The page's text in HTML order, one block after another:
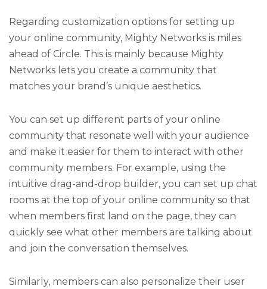
Regarding customization options for setting up
your online community, Mighty Networks is miles
ahead of Circle. This is mainly because Mighty
Networks lets you create a community that
matches your brand’s unique aesthetics.
You can set up different parts of your online
community that resonate well with your audience
and make it easier for them to interact with other
community members. For example, using the
intuitive drag-and-drop builder, you can set up chat
rooms at the top of your online community so that
when members first land on the page, they can
quickly see what other members are talking about
and join the conversation themselves.
Similarly, members can also personalize their user